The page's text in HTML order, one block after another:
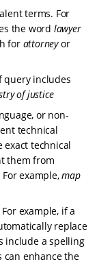
terms. For
the word lawyer
for attorneyor
query includes
of justice
or non-
technical
exact technical
them from
example,map
example, if a
replace
include a spelling
can enhance the